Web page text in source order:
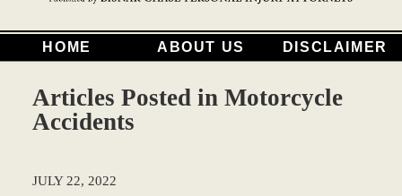
HOME ABOUT US DISCLAIMER
Articles Posted in Motorcycle
Accidents
JULY 22, 2022